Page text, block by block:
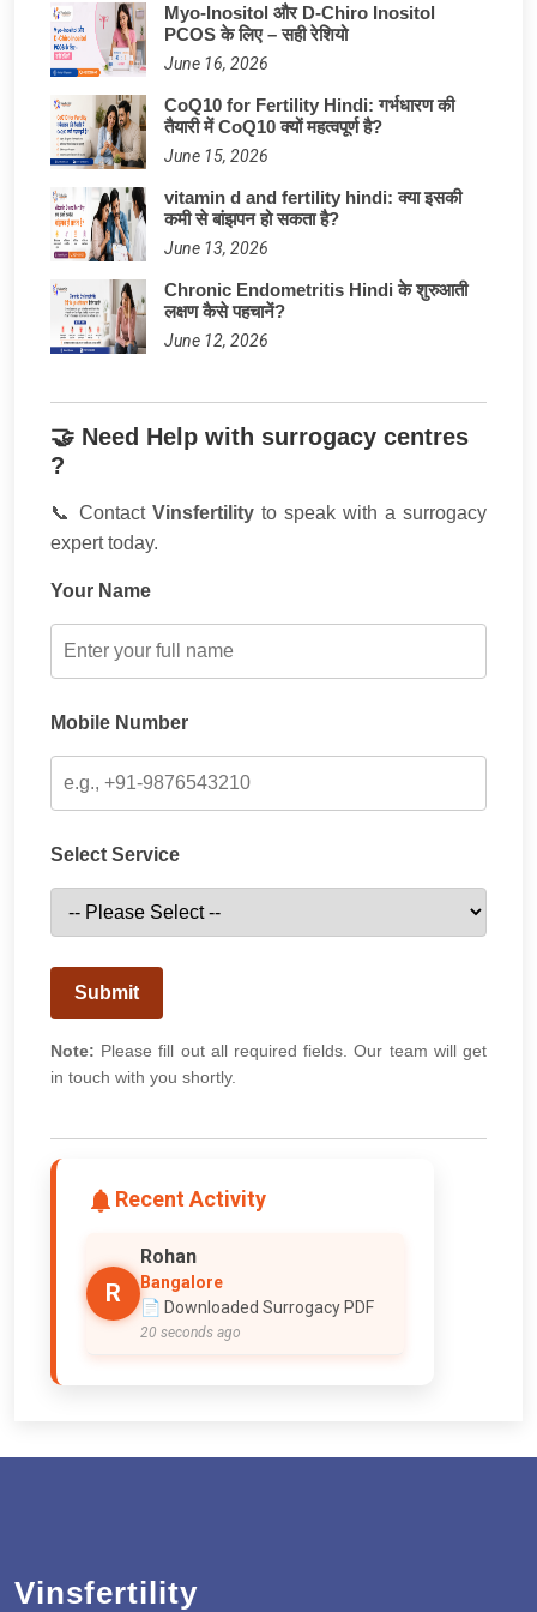
Myo-Inositol और D-Chiro Inositol
PCOS के लिए – सही रेशियो
June 16, 2026
CoQ10 for Fertility Hindi: गर्भधारण की
तैयारी में CoQ10 क्यों महत्वपूर्ण है?
June 15, 2026
vitamin d and fertility hindi: क्या इसकी
कमी से बांझपन हो सकता है?
June 13, 2026
Chronic Endometritis Hindi के शुरुआती
लक्षण कैसे पहचानें?
June 12, 2026
🤝 Need Help with surrogacy centres
?
📞 Contact Vinsfertility to speak with a surrogacy
expert today.
Your Name
Mobile Number
Select Service
Submit
Note: Please fill out all required fields. Our team will get
in touch with you shortly.
Recent Activity
R
Rohan
Bangalore
📄 Downloaded Surrogacy PDF
20 seconds ago
Vinsfertility